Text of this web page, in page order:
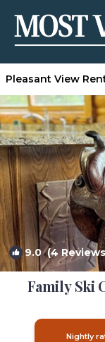
Pleasant View
9.0(4
Family Ski
Nightly